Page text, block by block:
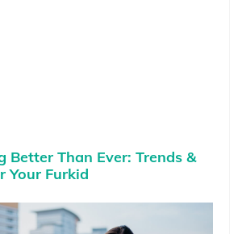
Better Than Ever: Trends &
Your Furkid